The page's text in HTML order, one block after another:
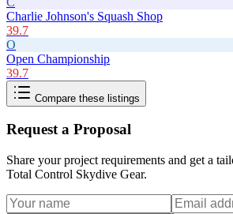
Charlie Johnson's Squash Shop
39.7
O
Open Championship
39.7
Compare these listings
Request a Proposal
Share your project requirements and get a
Total Control Skydive Gear.